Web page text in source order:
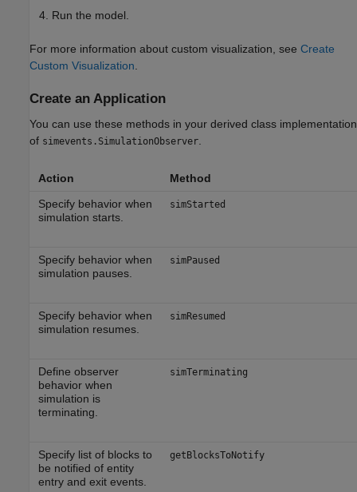
Run the model.
For more information about custom visualization, see Create
Custom Visualization.
Create an Application
You can use these methods in your derived class implementation
of simevents.SimulationObserver
Action
Method
Specify behavior when
simulation starts.
simStarted
Specify behavior when
simulation pauses.
simPaused
Specify behavior when
simulation resumes.
simResumed
Define observer
behavior when
simulation is
terminating.
simTerminating
Specify list of blocks to
be notified of entity
entry and exit events.
getBlocksToNotify